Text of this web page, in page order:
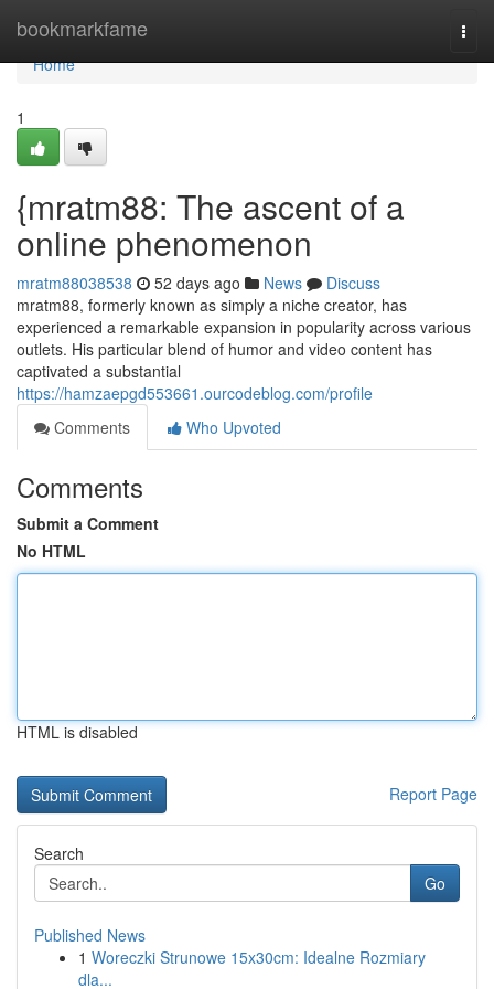
bookmarkfame
Home
Home
1
{mratm88: The ascent of a
online phenomenon
mratm88038538 52 days ago News
Discuss
mratm88, formerly known as simply a niche creator, has
experienced a remarkable expansion in popularity across various
outlets. His particular blend of humor and video content has
captivated a substantial
https://hamzaepgd553661.ourcodeblog.com/profile
Comments
Who Upvoted
Comments
Submit a Comment
No HTML
HTML is disabled
Report Page
Search
Go
Published News
1 Woreczki Strunowe 15x30cm: Idealne Rozmiary
dla...